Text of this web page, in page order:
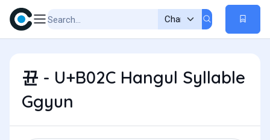
뀬 - U+B02C Hangul Syllable
Ggyun